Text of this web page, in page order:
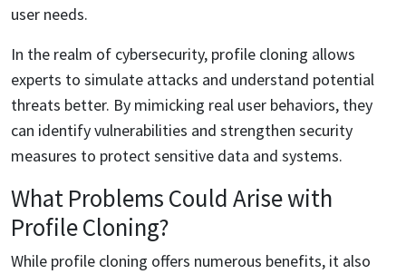
user needs.
In the realm of cybersecurity, profile cloning allows
experts to simulate attacks and understand potential
threats better. By mimicking real user behaviors, they
can identify vulnerabilities and strengthen security
measures to protect sensitive data and systems.
What Problems Could Arise with
Profile Cloning?
While profile cloning offers numerous benefits, it also